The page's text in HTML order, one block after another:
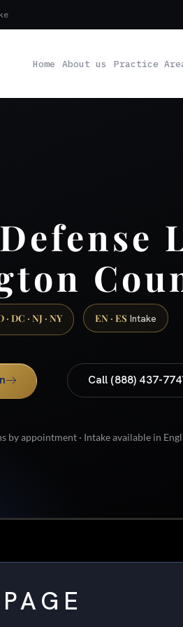
Home About us Practice
· DC · NJ · NY EN · ES Intake
Call (888) 437-
by appointment · Intake available in